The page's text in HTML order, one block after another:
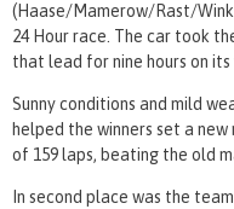
(Haase/Mamerow/Rast/
24 Hour race. The car took
that lead for nine hours on
Sunny conditions and mild
helped the winners set a
of 159 laps, beating the old
In second place was the